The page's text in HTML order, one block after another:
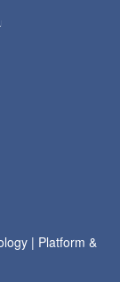
| Platform &